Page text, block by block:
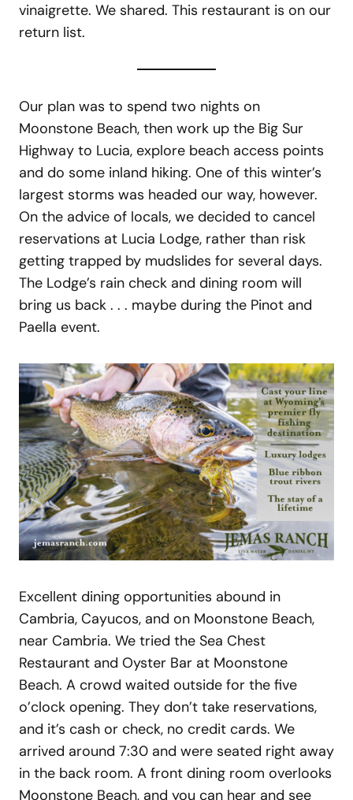
vinaigrette. We shared. This restaurant is on our
return list.
Our plan was to spend two nights on
Moonstone Beach, then work up the Big Sur
Highway to Lucia, explore beach access points
and do some inland hiking. One of this winter’s
largest storms was headed our way, however.
On the advice of locals, we decided to cancel
reservations at Lucia Lodge, rather than risk
getting trapped by mudslides for several days.
The Lodge’s rain check and dining room will
bring us back . . . maybe during the Pinot and
Paella event.
Excellent dining opportunities abound in
Cambria, Cayucos, and on Moonstone Beach,
near Cambria. We tried the Sea Chest
Restaurant and Oyster Bar at Moonstone
Beach. A crowd waited outside for the five
o’clock opening. They don’t take reservations,
and it’s cash or check, no credit cards. We
arrived around 7:30 and were seated right away
in the back room. A front dining room overlooks
Moonstone Beach, and you can hear and see